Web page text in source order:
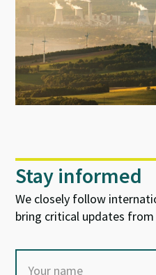
Stay informed
We closely follow
bring critical updates